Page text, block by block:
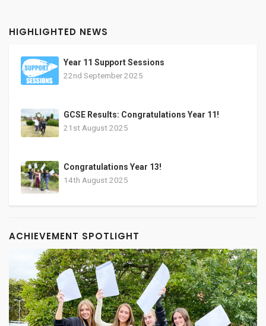
HIGHLIGHTED NEWS
Year 11 Support Sessions
22nd September 2025
GCSE Results: Congratulations Year 11!
21st August 2025
Congratulations Year 13!
14th August 2025
ACHIEVEMENT SPOTLIGHT